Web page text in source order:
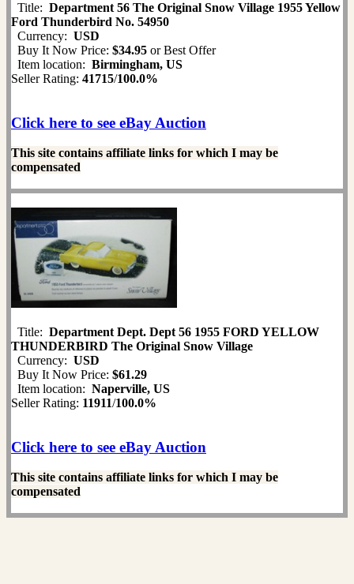
Title: Department 56 The Original Snow Village 1955 Yellow
Ford Thunderbird No. 54950
Currency: USD
Buy It Now Price: $34.95 or Best Offer
Item location: Birmingham, US
Seller Rating: 41715/100.0%
Click here to see eBay Auction
This site contains affiliate links for which I may be
compensated
Title: Department Dept. Dept 56 1955 FORD YELLOW
THUNDERBIRD The Original Snow Village
Currency: USD
Buy It Now Price: $61.29
Item location: Naperville, US
Seller Rating: 11911/100.0%
Click here to see eBay Auction
This site contains affiliate links for which I may be
compensated